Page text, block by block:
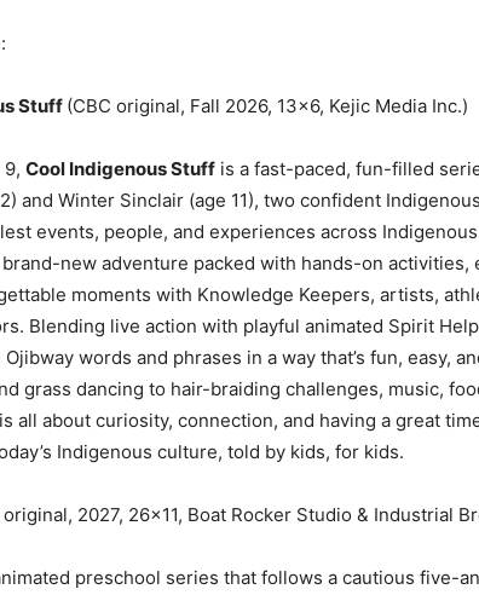
Stuff (CBC original, Fall 2026, 13×6, Kejic Media Inc.)
Cool Indigenous Stuff is a fast-paced, fun-filled
and Winter Sinclair (age 11), two confident
events, people, and experiences across
new adventure packed with hands-on activities,
moments with Knowledge Keepers, artists,
Blending live action with playful animated Spirit
words and phrases in a way that’s fun, easy,
grass dancing to hair-braiding challenges, music,
is all about curiosity, connection, and having a great
Indigenous culture, told by kids, for kids.
original, 2027, 26×11, Boat Rocker Studio & Industrial
preschool series that follows a cautious five-